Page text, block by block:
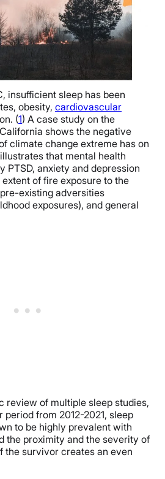
insufficient sleep has been
obesity, cardiovascular
(1) A case study on the
shows the negative
climate change extreme has on
that mental health
PTSD, anxiety and depression
of fire exposure to the
existing adversities
exposures), and general
review of multiple sleep studies,
from 2012-2021, sleep
to be highly prevalent with
the proximity and the severity of
the survivor creates an even